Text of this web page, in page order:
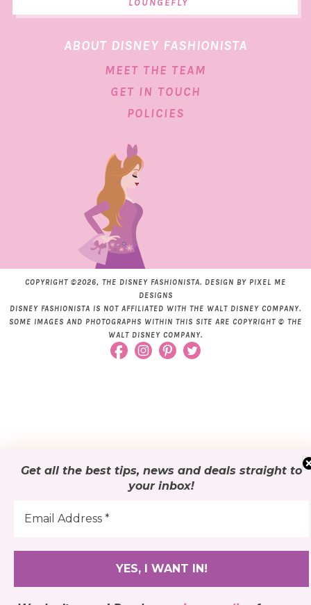
Get all the best tips, news and deals straight to
your inbox!
ABOUT DISNEY FASHIONISTA
MEET THE TEAM
GET IN TOUCH
POLICIES
COPYRIGHT ©2026, THE DISNEY FASHIONISTA. DESIGN BY PIXEL ME
DESIGNS
DISNEY FASHIONISTA IS NOT AFFILIATED WITH THE WALT DISNEY COMPANY.
SOME IMAGES AND PHOTOGRAPHS WITHIN THIS SITE ARE COPYRIGHT © THE
WALT DISNEY COMPANY.